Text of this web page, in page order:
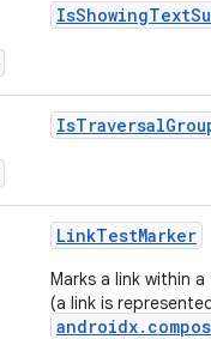
LinkTestMarker
Marks a link within
(a link is